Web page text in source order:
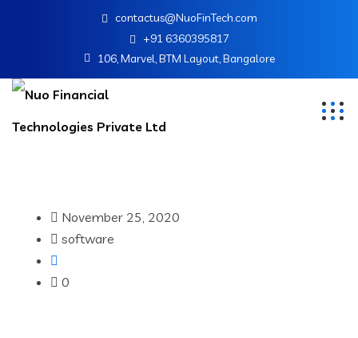
contactus@NuoFinTech.com
+91 6360395817
106, Marvel, BTM Layout, Bangalore
November 25, 2020
software
0